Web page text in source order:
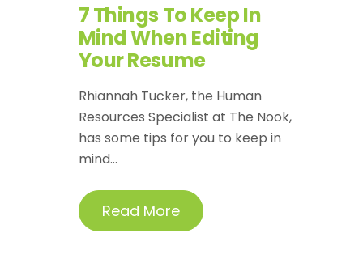
7 Things To Keep In
Mind When Editing
Your Resume
Rhiannah Tucker, the Human
Resources Specialist at The Nook,
has some tips for you to keep in
mind...
Read More